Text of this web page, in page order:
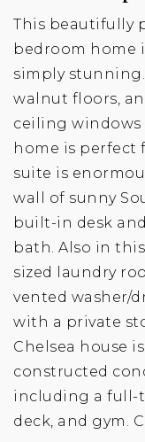
This beautifully
bedroom home
simply
walnut floors,
ceiling windows
home is perfect
suite is
wall of sunny
built-in desk
bath. Also in
sized laundry
vented washer/
with a private
Chelsea house
constructed
including a full-
deck, and gym.